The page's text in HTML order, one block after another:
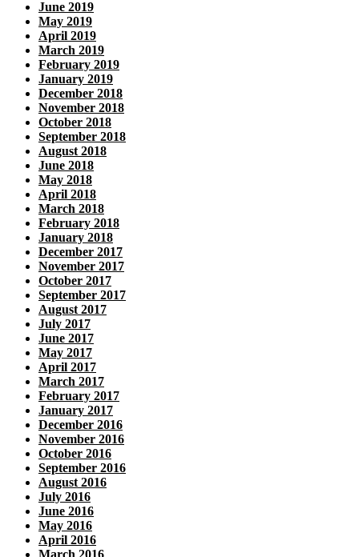
June 2019
May 2019
April 2019
March 2019
February 2019
January 2019
December 2018
November 2018
October 2018
September 2018
August 2018
June 2018
May 2018
April 2018
March 2018
February 2018
January 2018
December 2017
November 2017
October 2017
September 2017
August 2017
July 2017
June 2017
May 2017
April 2017
March 2017
February 2017
January 2017
December 2016
November 2016
October 2016
September 2016
August 2016
July 2016
June 2016
May 2016
April 2016
March 2016